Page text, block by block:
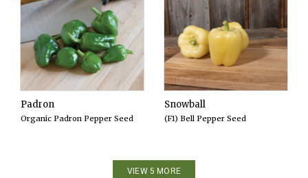
Padron
Organic Padron Pepper Seed
Snowball
(F1) Bell Pepper Seed
VIEW 5 MORE